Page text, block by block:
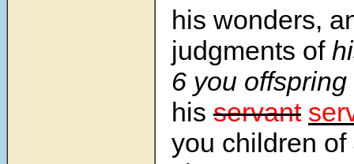
his wonders,
judgments of
6 you
his servant
you children